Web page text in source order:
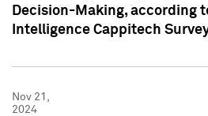
Decision-Making, according
Intelligence Cappitech
Nov 21,
2024